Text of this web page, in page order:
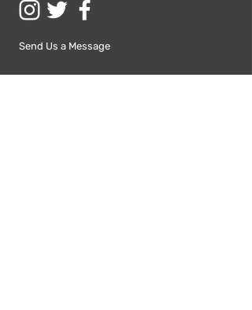
Send Us a Message